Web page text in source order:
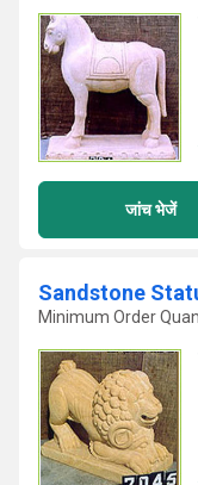
जांच भेजें
Sandstone
Minimum Order